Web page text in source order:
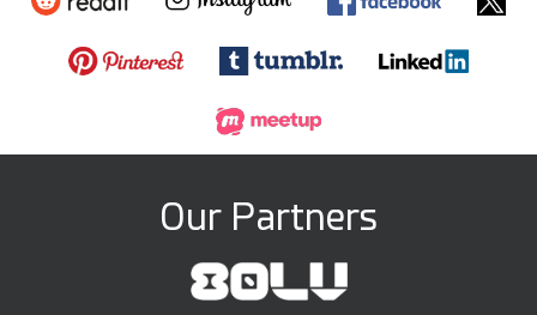
Our Partners